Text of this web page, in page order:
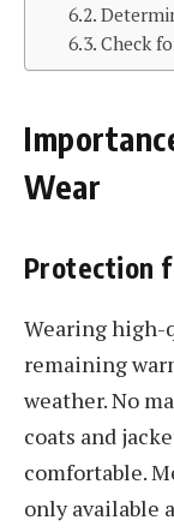
Check
Wear
Protection
Wearing
remaining
weather. No
coats and
comfortable.
only available